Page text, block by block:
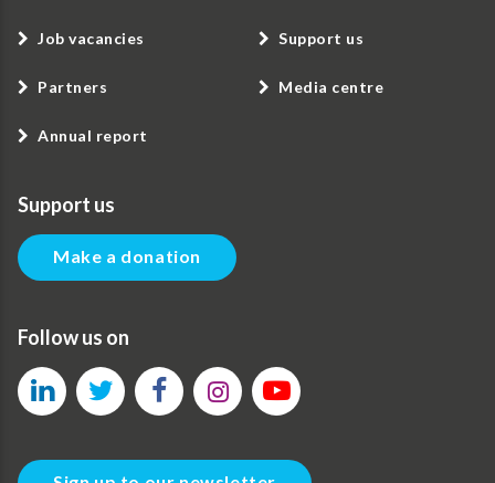
Job vacancies
Partners
Annual report
Support us
Media centre
Support us
Make a donation
Follow us on